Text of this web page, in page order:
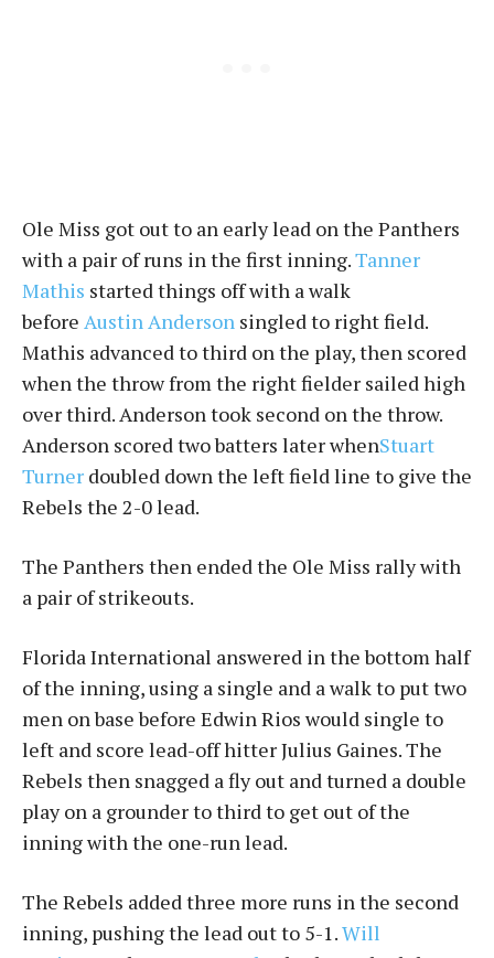
Ole Miss got out to an early lead on the Panthers
with a pair of runs in the first inning.Tanner
Mathis started things off with a walk
before Austin Anderson singled to right field.
Mathis advanced to third on the play, then scored
when the throw from the right fielder sailed high
over third. Anderson took second on the throw.
Anderson scored two batters later whenStuart
Turner doubled down the left field line to give the
Rebels the 2-0 lead.
The Panthers then ended the Ole Miss rally with
a pair of strikeouts.
Florida International answered in the bottom half
of the inning, using a single and a walk to put two
men on base before Edwin Rios would single to
left and score lead-off hitter Julius Gaines. The
Rebels then snagged a fly out and turned a double
play on a grounder to third to get out of the
inning with the one-run lead.
The Rebels added three more runs in the second
inning, pushing the lead out to 5-1.Will